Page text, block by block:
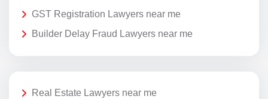
GST Registration Lawyers near me
Builder Delay Fraud Lawyers near me
Real Estate Lawyers near me